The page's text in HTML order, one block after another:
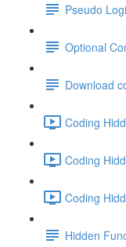
Pseudo
Optional
Download
Coding
Coding
Coding
Hidden